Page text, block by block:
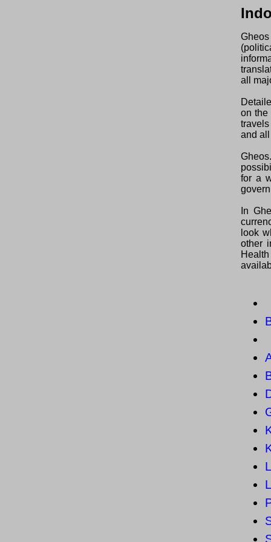
all
on the
and
for a
In
look
other